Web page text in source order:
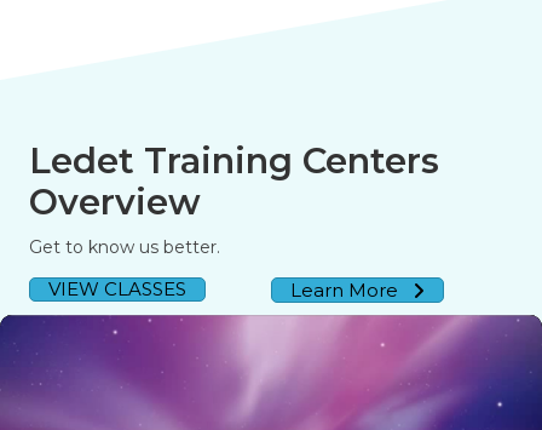
Ledet Training Centers
Overview
Get to know us better.
VIEW CLASSES Learn More